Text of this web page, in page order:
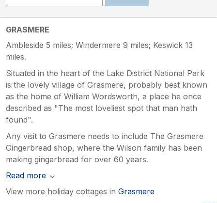
GRASMERE
Ambleside 5 miles; Windermere 9 miles; Keswick 13
miles.
Situated in the heart of the Lake District National Park
is the lovely village of Grasmere, probably best known
as the home of William Wordsworth, a place he once
described as "The most loveliest spot that man hath
found".
Any visit to Grasmere needs to include The Grasmere
Gingerbread shop, where the Wilson family has been
making gingerbread for over 60 years.
Read more
View more holiday cottages in Grasmere